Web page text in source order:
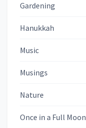
Gardening
Hanukkah
Music
Musings
Nature
Once in a Full Moon